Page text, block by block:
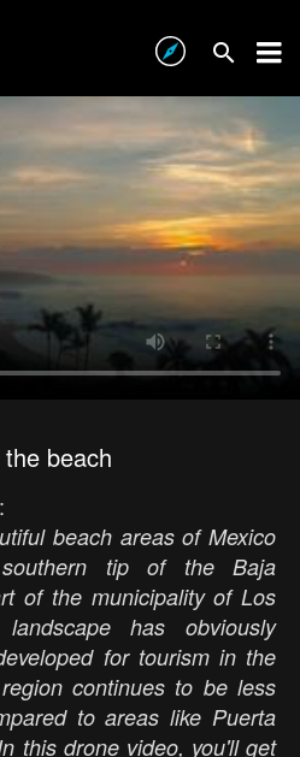
beach
beach areas of Mexico
tip of the Baja
of the municipality of Los
has obviously
for tourism in the
continues to be less
to areas like Puerta
this drone video, you'll get